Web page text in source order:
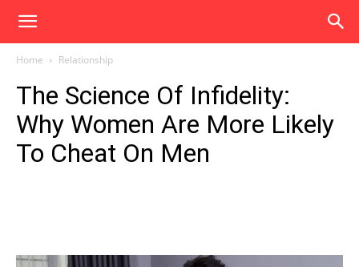
Home Relationship
The Science Of Infidelity:
Why Women Are More Likely
To Cheat On Men